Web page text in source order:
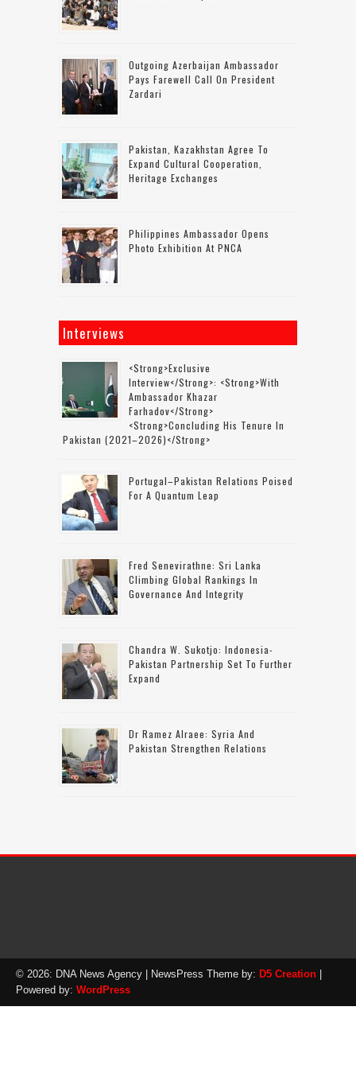
Outgoing Azerbaijan Ambassador
Pays Farewell Call On President
Zardari
Pakistan, Kazakhstan Agree To
Expand Cultural Cooperation,
Heritage Exchanges
Philippines Ambassador Opens
Photo Exhibition At PNCA
Interviews
<strong>Exclusive
Interview</strong>: <strong>with
Ambassador Khazar
Farhadov</strong>
<strong>concluding His Tenure In
Pakistan (2021–2026)</strong>
Portugal–Pakistan Relations Poised
For A Quantum Leap
Fred Senevirathne: Sri Lanka
Climbing Global Rankings In
Governance And Integrity
Chandra W. Sukotjo: Indonesia-
Pakistan Partnership Set To Further
Expand
Dr Ramez Alraee: Syria And
Pakistan Strengthen Relations
© 2026: DNA News Agency | NewsPress Theme by: D5 Creation
Powered by: WordPress